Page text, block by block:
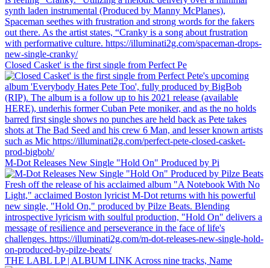
Closed Casket' is the first single from Perfect Pe
M-Dot Releases New Single "Hold On" Produced by Pi
THE LABL LP | ALBUM LINK Across nine tracks, Name